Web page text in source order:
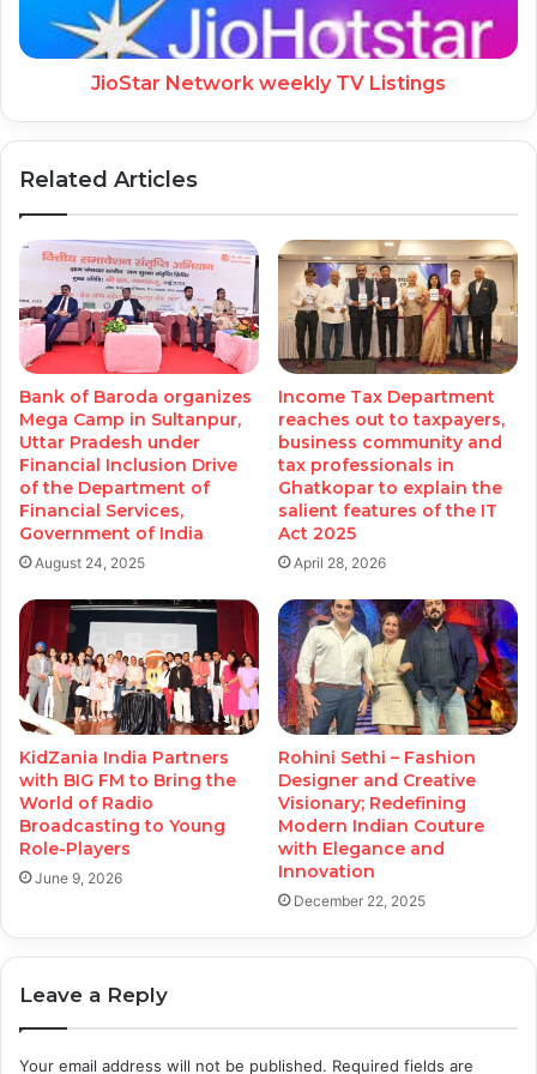
JioStar Network weekly TV Listings
Related Articles
Bank of Baroda organizes
Mega Camp in Sultanpur,
Uttar Pradesh under
Financial Inclusion Drive
of the Department of
Financial Services,
Government of India
August 24, 2025
Income Tax Department
reaches out to taxpayers,
business community and
tax professionals in
Ghatkopar to explain the
salient features of the IT
Act 2025
April 28, 2026
KidZania India Partners
with BIG FM to Bring the
World of Radio
Broadcasting to Young
Role-Players
June 9, 2026
Rohini Sethi – Fashion
Designer and Creative
Visionary; Redefining
Modern Indian Couture
with Elegance and
Innovation
December 22, 2025
Leave a Reply
Your email address will not be published. Required fields are